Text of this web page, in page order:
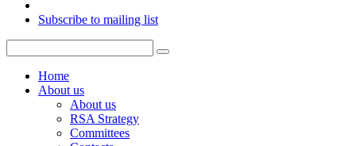
Subscribe to mailing list
Home
About us
About us
RSA Strategy
Committees